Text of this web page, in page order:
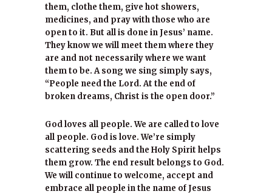
them, clothe them, give hot showers,
medicines, and pray with those who are
open to it. But all is done in Jesus’ name.
They know we will meet them where they
are and not necessarily where we want
them to be. A song we sing simply says,
“People need the Lord. At the end of
broken dreams, Christ is the open door.”
God loves all people. We are called to love
all people. God is love. We’re simply
scattering seeds and the Holy Spirit helps
them grow. The end result belongs to God.
We will continue to welcome, accept and
embrace all people in the name of Jesus